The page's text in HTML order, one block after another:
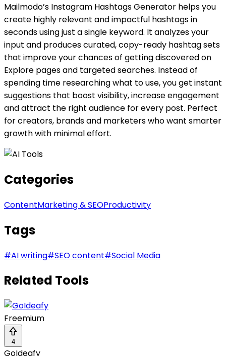
Mailmodo’s Instagram Hashtags Generator helps you
create highly relevant and impactful hashtags in
seconds using just a single keyword. It analyzes your
input and produces curated, copy-ready hashtag sets
that improve your chances of getting discovered on
Explore pages and targeted searches. Instead of
spending time researching what to use, you get instant
suggestions that boost visibility, increase engagement
and attract the right audience for every post. Perfect
for creators, brands and marketers who want smarter
growth with minimal effort.
Categories
ContentMarketing & SEOProductivity
Tags
#AI writing#SEO content#Social Media
Related Tools
Freemium
4
GoIdeafy